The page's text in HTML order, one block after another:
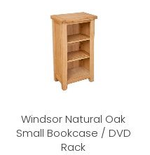
Windsor Natural Oak
Small Bookcase / DVD
Rack